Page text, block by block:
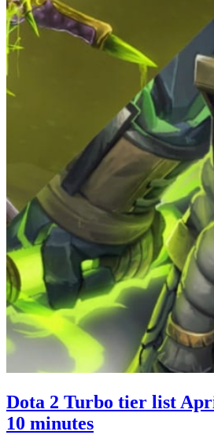
Dota 2 Turbo tier list
10 minutes